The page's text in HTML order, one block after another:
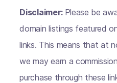
Disclaimer: Please be
domain listings featured
links. This means that at
we may earn a
purchase through these